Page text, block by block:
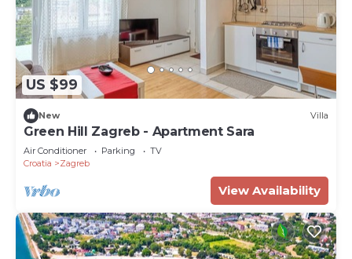
US $99
New Villa
Green Hill Zagreb - Apartment Sara
Air Conditioner Parking
TV
Croatia
Zagreb
View Availability